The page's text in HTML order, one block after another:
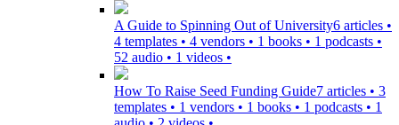
A Guide to Spinning Out of University6 articles •
4 templates • 4 vendors • 1 books • 1 podcasts •
52 audio • 1 videos •
How To Raise Seed Funding Guide7 articles • 3
templates • 1 vendors • 1 books • 1 podcasts • 1